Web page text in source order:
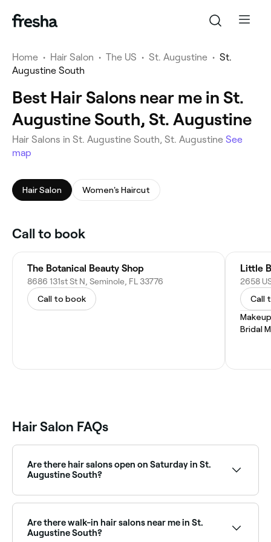
Home • Hair Salon • The US • St. Augustine • St.
Augustine South
Best Hair Salons near me in St.
Augustine South, St. Augustine
Hair Salons in St. Augustine South, St. Augustine See
map
Hair Salon Women's Haircut
Call to book
The Botanical Beauty Shop
8686 131st St N, Seminole, FL 33776
Call to book
Little
2658
Call
Bridal
Hair Salon FAQs
Are there hair salons open on Saturday in St.
Augustine South?
weekend clients. Use Fresha to see real-time
Saturday availability and book your appointment
Are there walk-in hair salons near me in St.
Augustine South?